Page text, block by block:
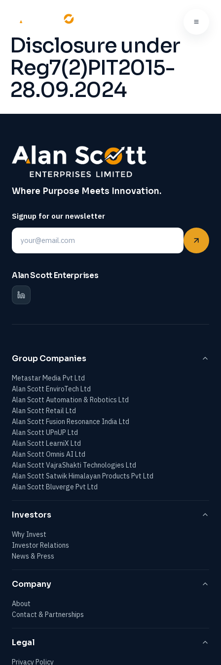
Disclosure under
Reg7(2)PIT2015-
28.09.2024
Where Purpose Meets Innovation.
Signup for our newsletter
Email
Alan Scott Enterprises
Group Companies
Metastar Media Pvt Ltd
Alan Scott EnviroTech Ltd
Alan Scott Automation & Robotics Ltd
Alan Scott Retail Ltd
Alan Scott Fusion Resonance India Ltd
Alan Scott UPnUP Ltd
Alan Scott LearniX Ltd
Alan Scott Omnis AI Ltd
Alan Scott VajraShakti Technologies Ltd
Alan Scott Satwik Himalayan Products Pvt Ltd
Alan Scott Bluverge Pvt Ltd
Investors
Why Invest
Investor Relations
News & Press
Company
About
Contact & Partnerships
Legal
Privacy Policy